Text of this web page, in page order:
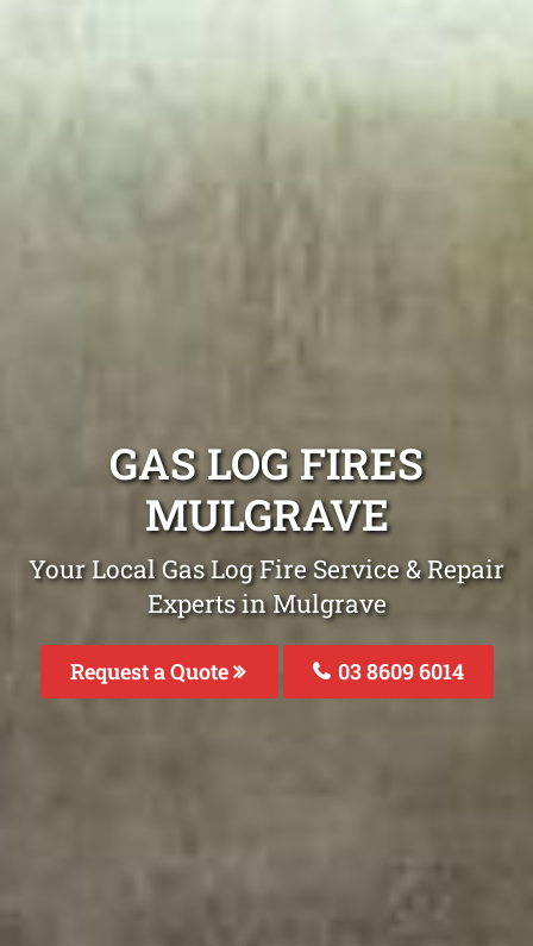
GAS LOG FIRES
MULGRAVE
Your Local Gas Log Fire Service & Repair
Experts in Mulgrave
Request a Quote 03 8609 6014